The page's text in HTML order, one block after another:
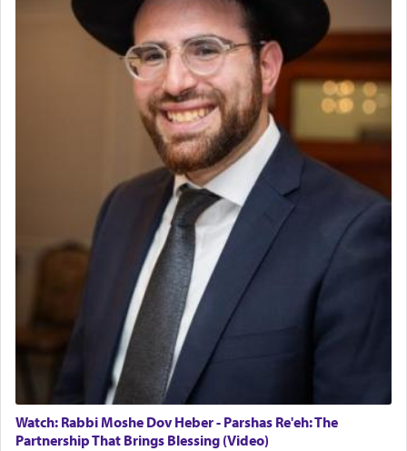
to be as the Incense?
The last detail outlined among the various vessels
in the Tabernacle was theמזבח הזהב — Golden
Altar, where upon the twice — once in the
morning and again towards the end of the day —
daily offering of קטרת — Incense.
The Midrash says that distinct from all other
offerings that were brought to atone for various
failings, the
Ketoreswas brought as an expression
Its goal was to present an exquisite combination
of eleven different spices and balm that gave off a
most pleasant aroma, an ephemeral intangible
element that arouses the sense of smell, associated
with our spiritual soul, an expression of G-d's
being pleased and happy with us.
Watch: Rabbi Moshe Dov Heber - Parshas Re'eh: The
Partnership That Brings Blessing (Video)